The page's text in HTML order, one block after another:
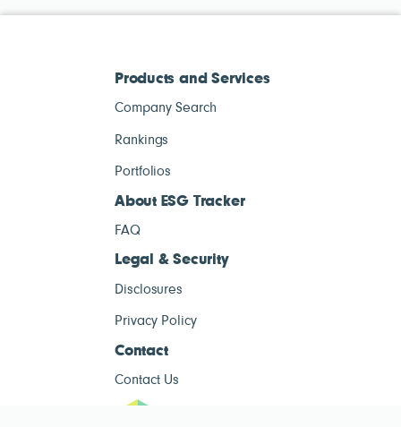
Products and Services
Company Search
Rankings
Portfolios
About ESG Tracker
FAQ
Legal & Security
Disclosures
Privacy Policy
Contact
Contact Us